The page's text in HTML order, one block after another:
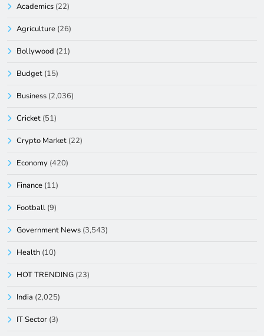
Academics (22)
Agriculture (26)
Bollywood (21)
Budget (15)
Business (2,036)
Cricket (51)
Crypto Market (22)
Economy (420)
Finance (11)
Football (9)
Government News (3,543)
Health (10)
HOT TRENDING (23)
India (2,025)
IT Sector (3)